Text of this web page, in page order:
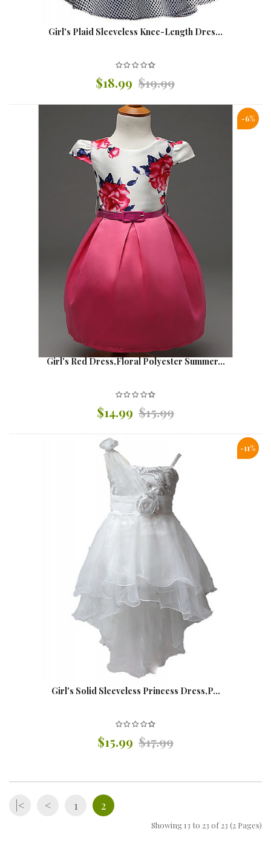
Girl's Plaid Sleeveless Knee-Length Dres...
$18.99 $19.99
-6%
Girl's Red Dress,Floral Polyester Summer...
$14.99 $15.99
-11%
Girl's Solid Sleeveless Princess Dress,P...
$15.99 $17.99
|< < 1 2
Showing 13 to 23 of 23 (2 Pages)